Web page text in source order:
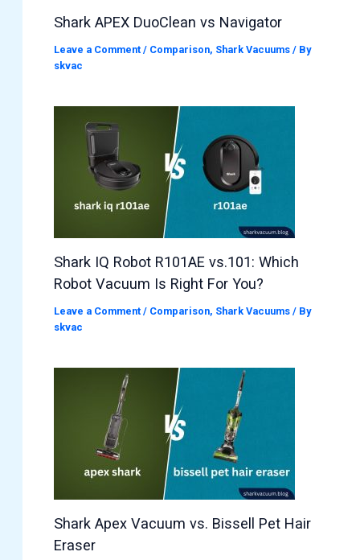
Shark APEX DuoClean vs Navigator
Leave a Comment / Comparison, Shark Vacuums / By
skvac
Shark IQ Robot R101AE vs.101: Which
Robot Vacuum Is Right For You?
Leave a Comment / Comparison, Shark Vacuums / By
skvac
Shark Apex Vacuum vs. Bissell Pet Hair
Eraser